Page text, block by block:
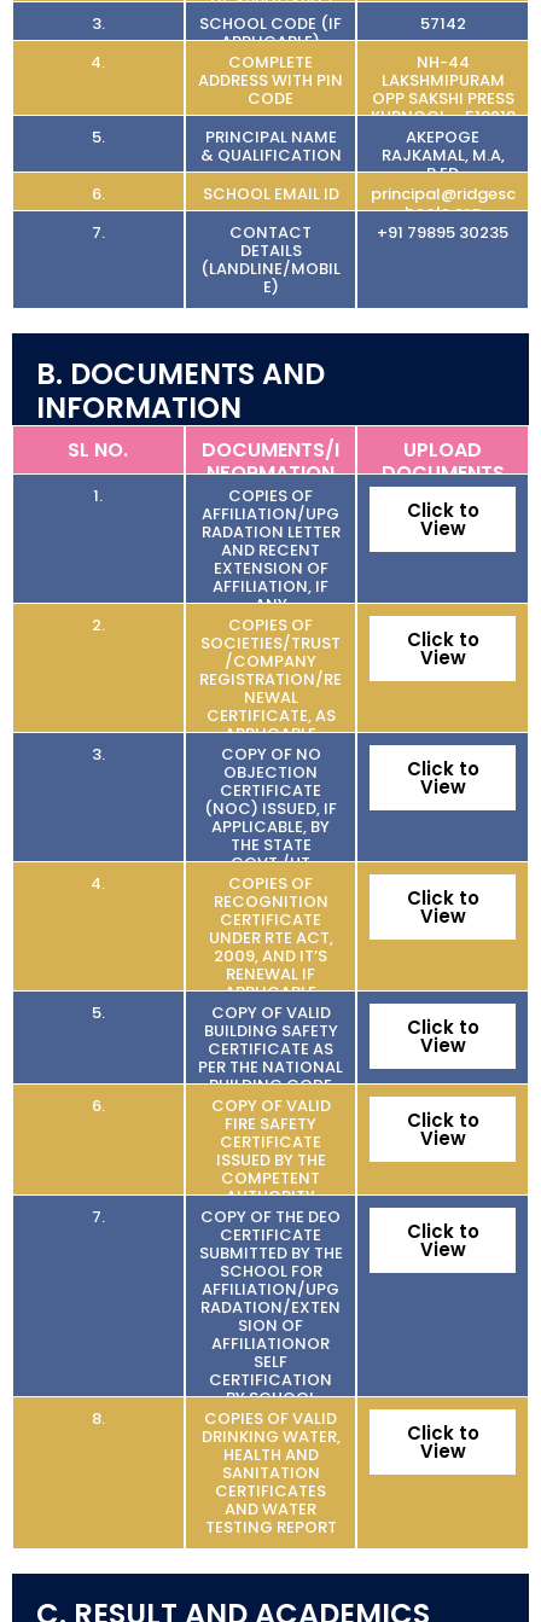
3.
SCHOOL CODE (IF
APPLICABLE)
57142
4.
COMPLETE
ADDRESS WITH PIN
CODE
NH-44
LAKSHMIPURAM
OPP SAKSHI PRESS
KURNOOL – 518218
5.
PRINCIPAL NAME
& QUALIFICATION
AKEPOGE
RAJKAMAL, M.A,
B.ED
6.
SCHOOL EMAIL ID principal@ridgesc
hools.org
7.
CONTACT
DETAILS
(LANDLINE/MOBIL
E)
+91 79895 30235
B. DOCUMENTS AND
INFORMATION
SL NO.
DOCUMENTS/I
NFORMATION
UPLOAD
DOCUMENTS
1. COPIES OF
AFFILIATION/UPG
RADATION LETTER
AND RECENT
EXTENSION OF
AFFILIATION, IF
ANY
Click to
View
2. COPIES OF
SOCIETIES/TRUST
/COMPANY
REGISTRATION/RE
NEWAL
CERTIFICATE, AS
APPLICABLE
Click to
View
3. COPY OF NO
OBJECTION
CERTIFICATE
(NOC) ISSUED, IF
APPLICABLE, BY
THE STATE
GOVT./UT
Click to
View
4. COPIES OF
RECOGNITION
CERTIFICATE
UNDER RTE ACT,
2009, AND IT’S
RENEWAL IF
APPLICABLE
Click to
View
5. COPY OF VALID
BUILDING SAFETY
CERTIFICATE AS
PER THE NATIONAL
BUILDING CODE
Click to
View
6. COPY OF VALID
FIRE SAFETY
CERTIFICATE
ISSUED BY THE
COMPETENT
AUTHORITY
Click to
View
7. COPY OF THE DEO
CERTIFICATE
SUBMITTED BY THE
SCHOOL FOR
AFFILIATION/UPG
RADATION/EXTEN
SION OF
AFFILIATIONOR
SELF
CERTIFICATION
BY SCHOOL
Click to
View
8. COPIES OF VALID
DRINKING WATER,
HEALTH AND
SANITATION
CERTIFICATES
AND WATER
TESTING REPORT
Click to
View
C. RESULT AND ACADEMICS